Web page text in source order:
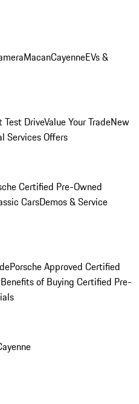
MacanCayenneEVs &
Test DriveValue Your TradeNew
Services Offers
Certified Pre-Owned
CarsDemos & Service
Porsche Approved Certified
Benefits of Buying Certified Pre-